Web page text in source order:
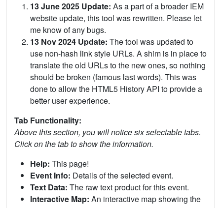
13 June 2025 Update: As a part of a broader IEM
website update, this tool was rewritten. Please let
me know of any bugs.
13 Nov 2024 Update: The tool was updated to
use non-hash link style URLs. A shim is in place to
translate the old URLs to the new ones, so nothing
should be broken (famous last words). This was
done to allow the HTML5 History API to provide a
better user experience.
Tab Functionality:
Above this section, you will notice six selectable tabs.
Click on the tab to show the information.
Help: This page!
Event Info: Details of the selected event.
Text Data: The raw text product for this event.
Interactive Map: An interactive map showing the